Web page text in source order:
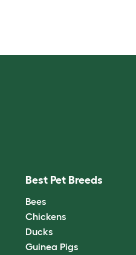
Best Pet Breeds
Bees
Chickens
Ducks
Guinea Pigs